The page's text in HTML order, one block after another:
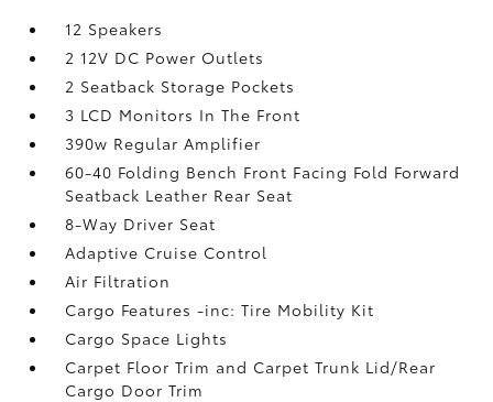
12 Speakers
2 12V DC Power Outlets
2 Seatback Storage Pockets
3 LCD Monitors In The Front
390w Regular Amplifier
60-40 Folding Bench Front Facing Fold Forward
Seatback Leather Rear Seat
8-Way Driver Seat
Adaptive Cruise Control
Air Filtration
Cargo Features -inc: Tire Mobility Kit
Cargo Space Lights
Carpet Floor Trim and Carpet Trunk Lid/Rear
Cargo Door Trim